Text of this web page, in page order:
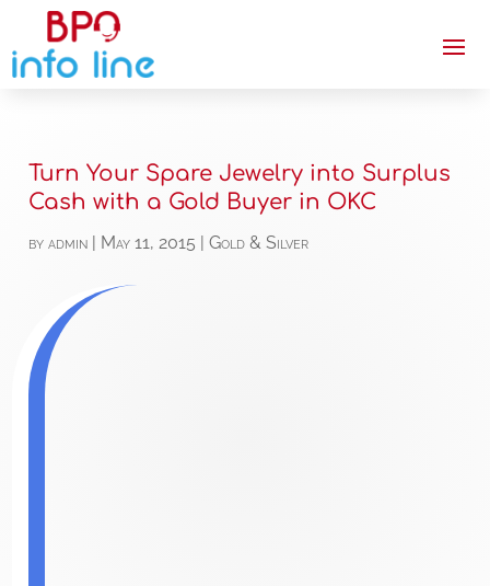
Turn Your Spare Jewelry into Surplus
Cash with a Gold Buyer in OKC
byadmin May 11, 2015 |Gold & Silver